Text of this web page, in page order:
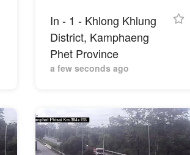
In - 1 - Khlong Khlung
District, Kamphaeng
Phet Province
a few seconds ago